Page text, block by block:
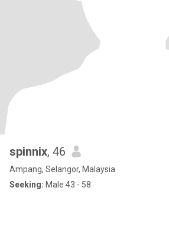
spinnix, 46
Ampang, Selangor, Malaysia
Seeking: Male 43 - 58